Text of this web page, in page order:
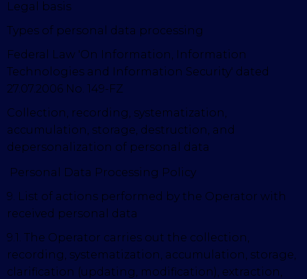
Legal basis
Types of personal data processing
Federal Law 'On Information, Information
Technologies and Information Security' dated
27.07.2006 No. 149-FZ
Collection, recording, systematization,
accumulation, storage, destruction, and
depersonalization of personal data
Personal Data Processing Policy
9. List of actions performed by the Operator with
received personal data
9.1. The Operator carries out the collection,
recording, systematization, accumulation, storage,
clarification (updating, modification), extraction,